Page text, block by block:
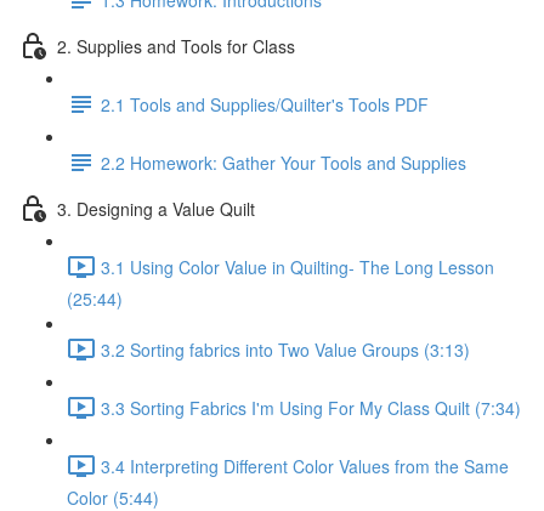
2. Supplies and Tools for Class
2.1 Tools and Supplies/Quilter's Tools PDF
2.2 Homework: Gather Your Tools and Supplies
3. Designing a Value Quilt
3.1 Using Color Value in Quilting- The Long Lesson
(25:44)
3.2 Sorting fabrics into Two Value Groups (3:13)
3.3 Sorting Fabrics I'm Using For My Class Quilt (7:34)
3.4 Interpreting Different Color Values from the Same
Color (5:44)